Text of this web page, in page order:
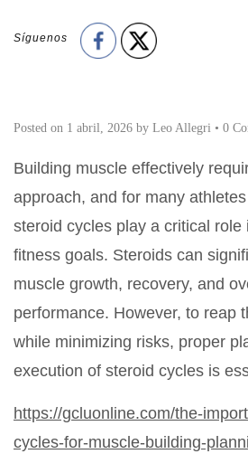
Síguenos
Posted on 1 abril, 2026 by Leo Allegri • 0
Building muscle effectively
approach, and for many
steroid cycles play a critical role
fitness goals. Steroids can
muscle growth, recovery, and
performance. However, to reap
while minimizing risks, proper
execution of steroid cycles is
https://gcluonline.com/the-
cycles-for-muscle-building-